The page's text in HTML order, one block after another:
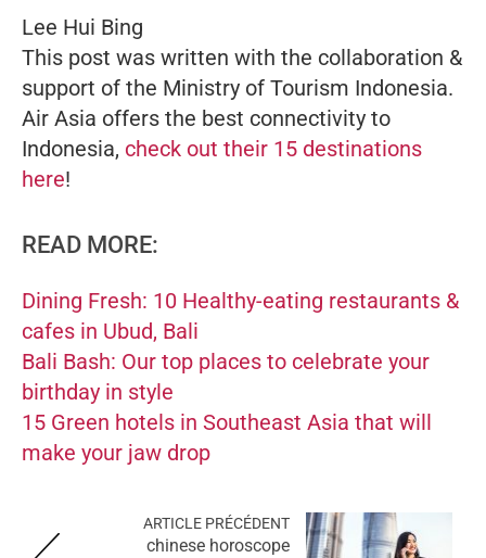
Lee Hui Bing
This post was written with the collaboration &
support of the Ministry of Tourism Indonesia.
Air Asia offers the best connectivity to
Indonesia, check out their 15 destinations
here!
READ MORE:
Dining Fresh: 10 Healthy-eating restaurants &
cafes in Ubud, Bali
Bali Bash: Our top places to celebrate your
birthday in style
15 Green hotels in Southeast Asia that will
make your jaw drop
ARTICLE PRÉCÉDENT
chinese horoscope